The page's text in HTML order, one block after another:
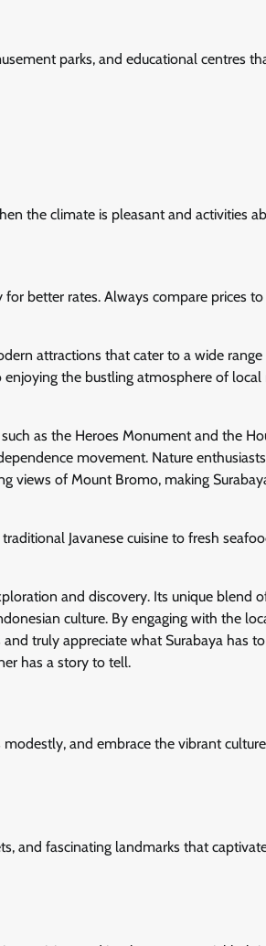
parks, and educational centres
the climate is pleasant and activities
better rates. Always compare prices to
attractions that cater to a wide
the bustling atmosphere of local
as the Heroes Monument and the
movement. Nature
views of Mount Bromo, making
Javanese cuisine to fresh
and discovery. Its unique blend
culture. By engaging with the
truly appreciate what Surabaya has
has a story to tell.
and embrace the vibrant
and fascinating landmarks that